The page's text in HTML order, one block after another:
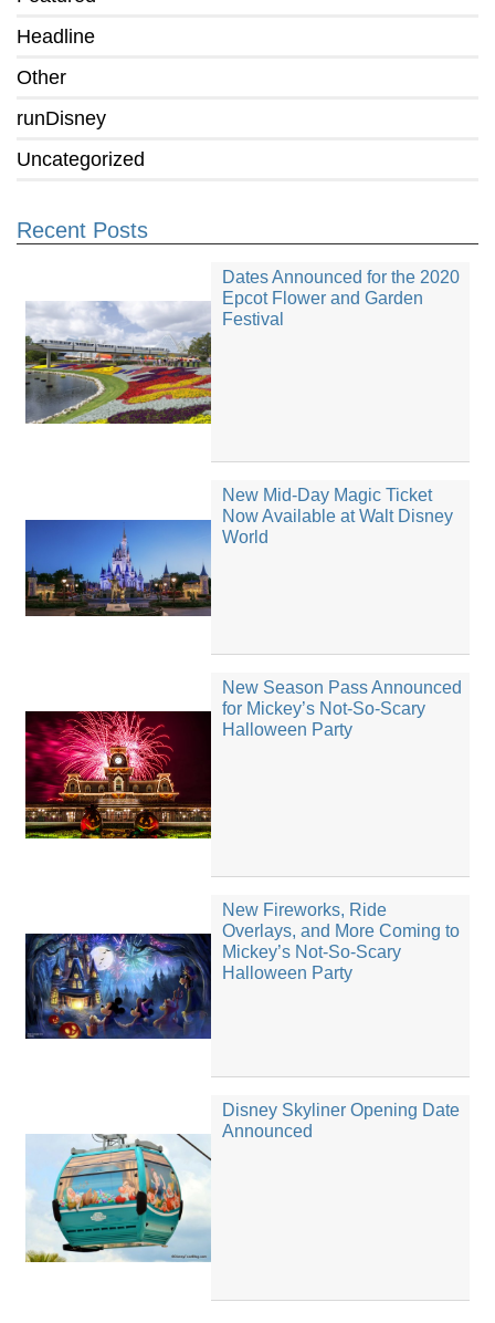
Headline
Other
runDisney
Uncategorized
Recent Posts
Dates Announced for the 2020
Epcot Flower and Garden
Festival
New Mid-Day Magic Ticket
Now Available at Walt Disney
World
New Season Pass Announced
for Mickey’s Not-So-Scary
Halloween Party
New Fireworks, Ride
Overlays, and More Coming to
Mickey’s Not-So-Scary
Halloween Party
Disney Skyliner Opening Date
Announced